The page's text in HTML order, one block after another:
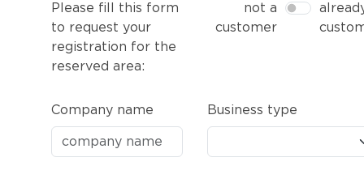
Please fill this form
to request your
registration for the
reserved area:
not a
customer
Company name Business type